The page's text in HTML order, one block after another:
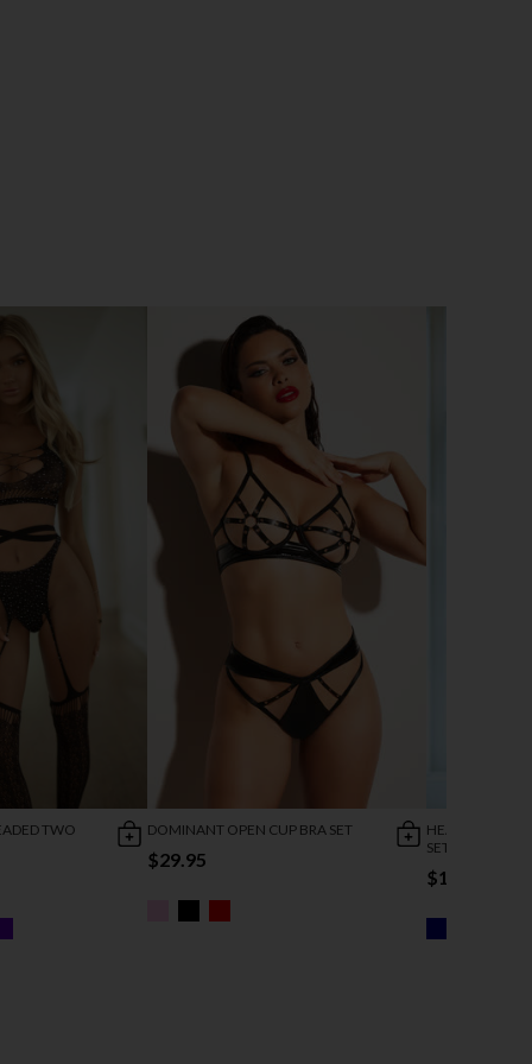
TWO
DOMINANT OPEN CUP BRA SET
$29.95
SET
$18.95